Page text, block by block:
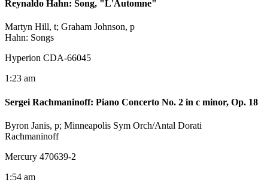
Reynaldo Hahn: Song, "L'Automne"
Martyn Hill, t; Graham Johnson, p
Hahn: Songs
Hyperion CDA-66045
1:23 am
Sergei Rachmaninoff: Piano Concerto No. 2 in c minor, Op. 18
Byron Janis, p; Minneapolis Sym Orch/Antal Dorati
Rachmaninoff
Mercury 470639-2
1:54 am